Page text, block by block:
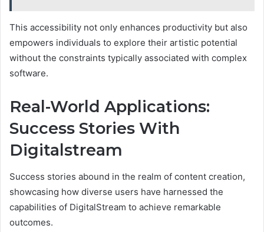
This accessibility not only enhances productivity but also
empowers individuals to explore their artistic potential
without the constraints typically associated with complex
software.
Real-World Applications:
Success Stories With
Digitalstream
Success stories abound in the realm of content creation,
showcasing how diverse users have harnessed the
capabilities of DigitalStream to achieve remarkable
outcomes.